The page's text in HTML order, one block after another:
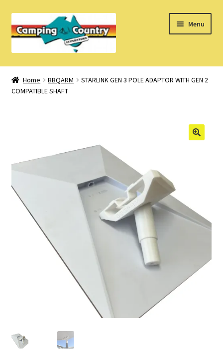
to
navigation
to
Menu
Home
What’s New
Home BBQARM
STARLINK GEN 3 POLE ADAPTOR WITH GEN 2
COMPATIBLE SHAFT